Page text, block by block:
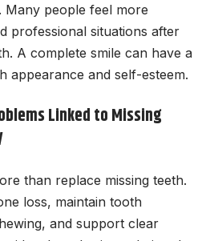
Many people feel more
professional situations after
A complete smile can have a
appearance and self-esteem.
Linked to Missing
than replace missing teeth.
loss, maintain tooth
and support clear